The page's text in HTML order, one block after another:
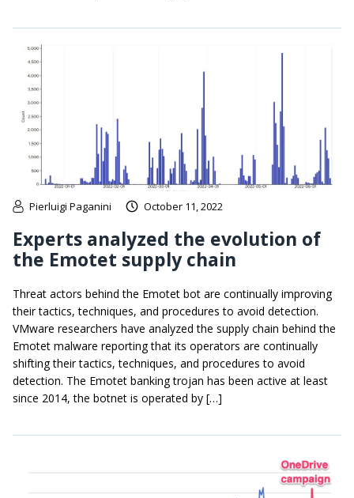
Pierluigi Paganini October 11, 2022
Experts analyzed the evolution of
the Emotet supply chain
Threat actors behind the Emotet bot are continually improving
their tactics, techniques, and procedures to avoid detection.
VMware researchers have analyzed the supply chain behind the
Emotet malware reporting that its operators are continually
shifting their tactics, techniques, and procedures to avoid
detection. The Emotet banking trojan has been active at least
since 2014, the botnet is operated by […]